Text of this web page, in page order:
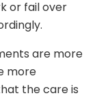
or fail over
are more
more
the care is